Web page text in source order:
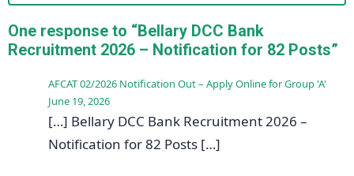
One response to “Bellary DCC Bank
Recruitment 2026 – Notification for 82 Posts”
AFCAT 02/2026 Notification Out – Apply Online for Group 'A'
June 19, 2026
[…] Bellary DCC Bank Recruitment 2026 –
Notification for 82 Posts […]